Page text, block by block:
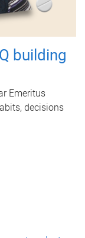
building
Emeritus
decisions